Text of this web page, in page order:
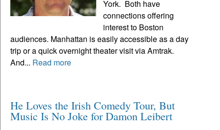
York. Both have
connections offering
interest to Boston
audiences. Manhattan is easily accessible as a day
trip or a quick overnight theater visit via Amtrak.
And... Read more
He Loves the Irish Comedy Tour, But
Music Is No Joke for Damon Leibert